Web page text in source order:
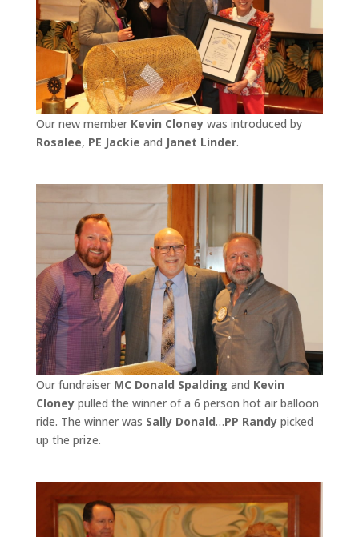
Our new member Kevin Cloneywas introduced by
Rosalee, PE Jackie and Janet Linder.
Our fundraiser MC Donald Spalding and Kevin
Cloneypulled the winner of a 6 person hot air balloon
ride. The winner was Sally Donald…PP Randypicked
up the prize.